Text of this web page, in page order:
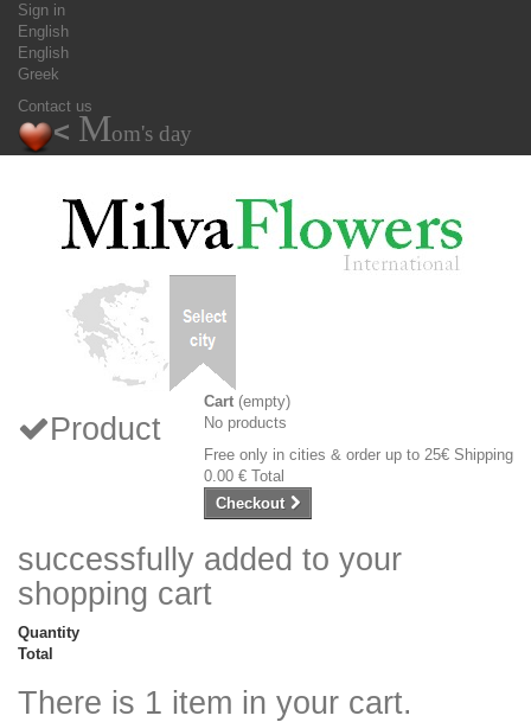
Sign in
English
English
Greek
Contact us
< Mom's day
Cart (empty)
No products
Free only in cities & order up to 25€ Shipping
0.00 € Total
Checkout
Product
successfully added to your
shopping cart
Quantity
Total
There is 1 item in your cart.